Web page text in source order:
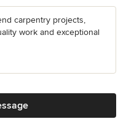
carpentry projects,
work and exceptional